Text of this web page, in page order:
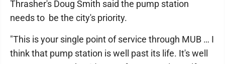
Thrasher's Doug Smith said the pump station
needs to be the city's priority.
"This is your single point of service through MUB … I
think that pump station is well past its life. It's well